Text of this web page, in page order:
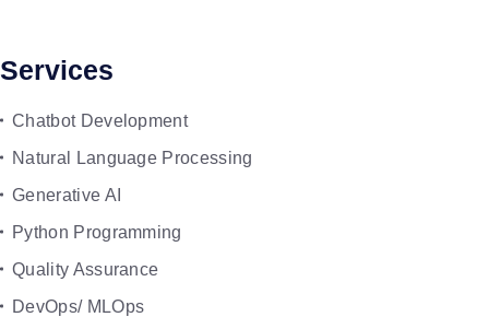
Services
Chatbot Development
Natural Language Processing
Generative AI
Python Programming
Quality Assurance
DevOps/ MLOps